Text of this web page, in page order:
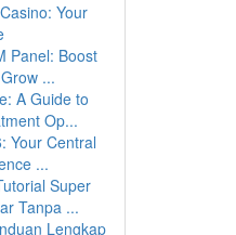
Your
Panel: Boost
...
A Guide to
Op...
Your Central
...
Super
Tanpa ...
Lengkap